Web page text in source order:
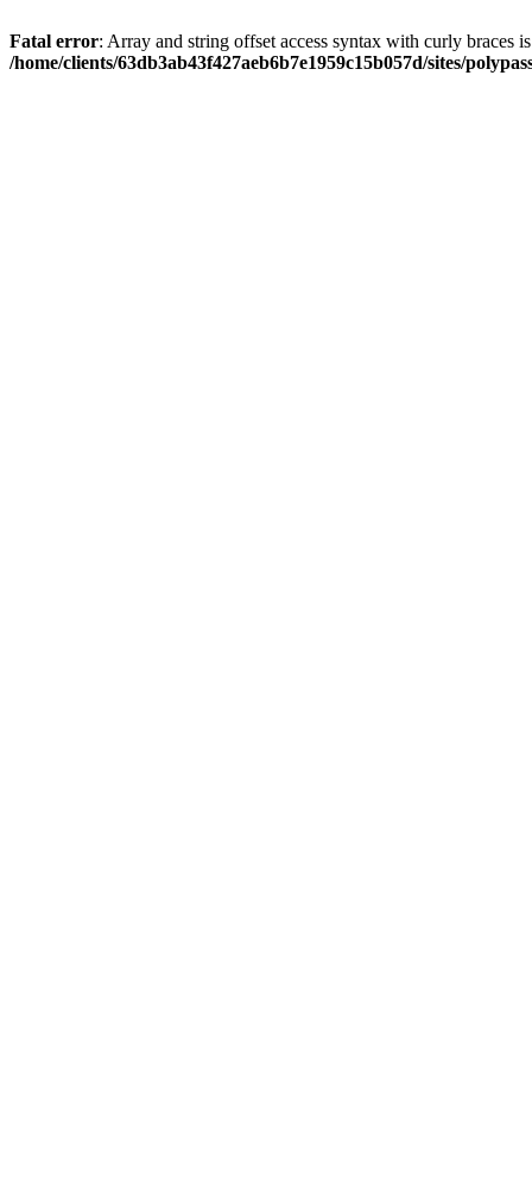
Fatal error: Array and string offset access syntax with curly braces
/home/clients/63db3ab43f427aeb6b7e1959c15b057d/sites/